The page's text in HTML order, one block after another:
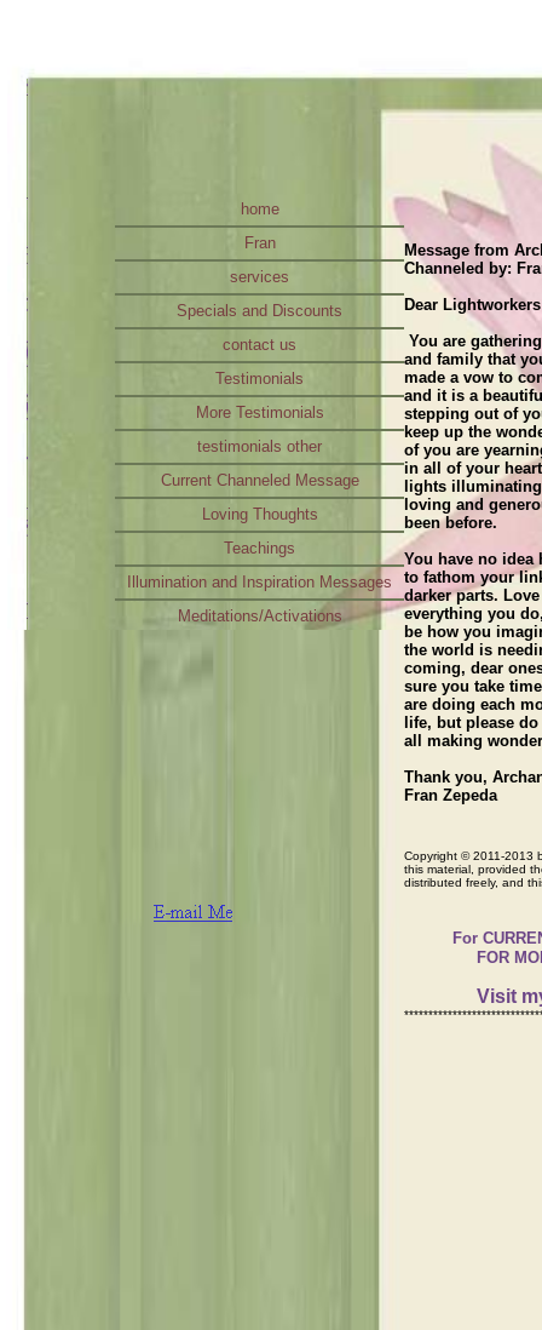
home
Fran
services
Specials and Discounts
contact us
Testimonials
More Testimonials
testimonials other
Current Channeled Message
Loving Thoughts
Teachings
Illumination and Inspiration Messages
Meditations/Activations
Message from
Channeled by:
Dear
You are
and family that
made a vow to
and it is a
stepping out of
keep up the
of you are
in all of your
lights
loving and
been before.
You have no idea
to fathom your
darker parts.
everything you
be how you
the world is
coming, dear
sure you take
are doing each
life, but please
all making
Thank you,
Fran Zepeda
Copyright © 2011-2013
this material, provided
distributed freely, and
For
FOR
Visit